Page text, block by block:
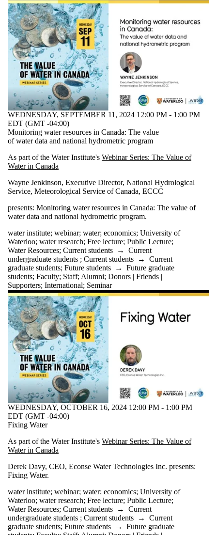
WEDNESDAY, SEPTEMBER 11, 2024 12:00 PM - 1:00 PM
EDT (GMT -04:00)
Monitoring water resources in Canada: The value
of water data and national hydrometric program
As part of the Water Institute's Webinar Series: The Value of
Water in Canada
Wayne Jenkinson, Executive Director, National Hydrological
Service, Meteorological Service of Canada, ECCC
presents: Monitoring water resources in Canada: The value of
water data and national hydrometric program.
water institute; webinar; water; economics; University of
Waterloo; water research; Free lecture; Public Lecture;
Water Resources; Current students → Current
undergraduate students ; Current students → Current
graduate students; Future students → Future graduate
students; Faculty; Staff; Alumni; Donors | Friends |
Supporters; International; Seminar
WEDNESDAY, OCTOBER 16, 2024 12:00 PM - 1:00 PM
EDT (GMT -04:00)
Fixing Water
As part of the Water Institute's Webinar Series: The Value of
Water in Canada
Derek Davy, CEO, Econse Water Technologies Inc. presents:
Fixing Water.
water institute; webinar; water; economics; University of
Waterloo; water research; Free lecture; Public Lecture;
Water Resources; Current students → Current
undergraduate students ; Current students → Current
graduate students; Future students → Future graduate